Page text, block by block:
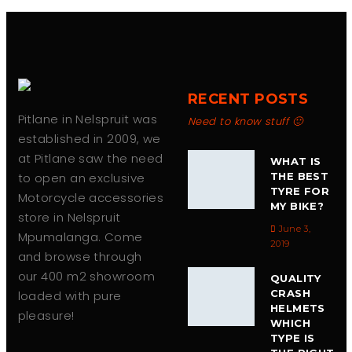
Pitlane in Nelspruit was
established in 2009, we
at Pitlane saw the need
to open an exclusive
Motorcycle accessories
store in Nelspruit
Mpumalanga. Come
and browse through
our 400 m2 showroom
loaded with pure
pleasure!
RECENT POSTS
Need to know stuff 🙂
WHAT IS
THE BEST
TYRE FOR
MY BIKE?
June 3,
2019
QUALITY
CRASH
HELMETS
WHICH
TYPE IS